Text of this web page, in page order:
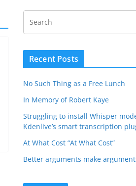
Recent Posts
No Such Thing as a Free Lunch
In Memory of Robert Kaye
Struggling to install Whisper
Kdenlive’s smart transcription
At What Cost “At What Cost”
Better arguments make